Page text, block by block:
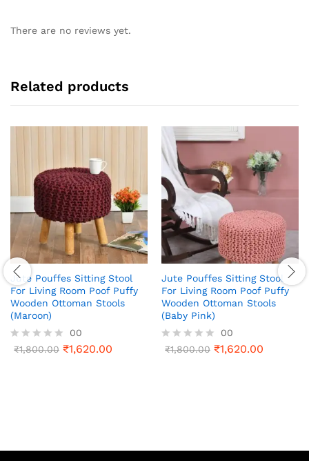
There are no reviews yet.
Related products
Jute Pouffes Sitting Stool
For Living Room Poof Puffy
Wooden Ottoman Stools
(Maroon)
R
o
00
₹1,800.00 ₹1,620.00
Jute Pouffes Sitting Stool
For Living Room Poof Puffy
Wooden Ottoman Stools
(Baby Pink)
R
o
00
₹1,800.00 ₹1,620.00